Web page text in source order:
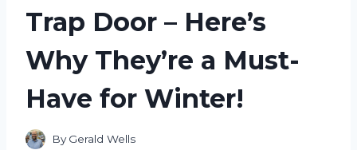
Trap Door – Here’s
Why They’re a Must-
Have for Winter!
By Gerald Wells